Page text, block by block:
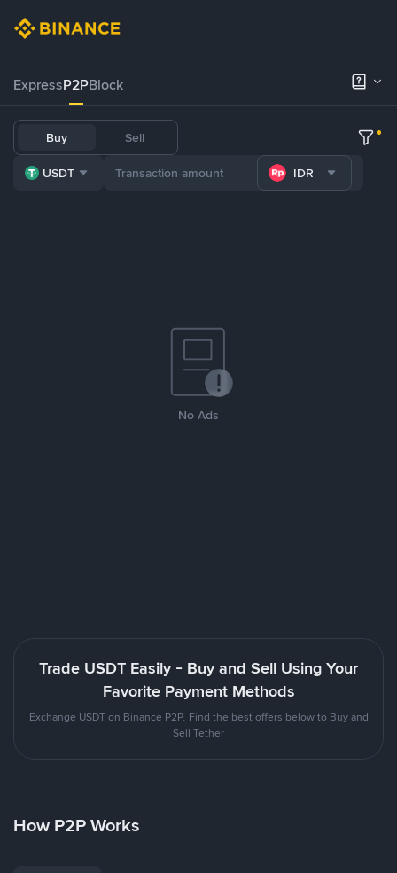
ExpressP2PBlock
Buy Sell
USDT IDR
No Ads
Trade USDT Easily - Buy and Sell Using Your
Favorite Payment Methods
Exchange USDT on Binance P2P. Find the best offers below to Buy and
Sell Tether
How P2P Works